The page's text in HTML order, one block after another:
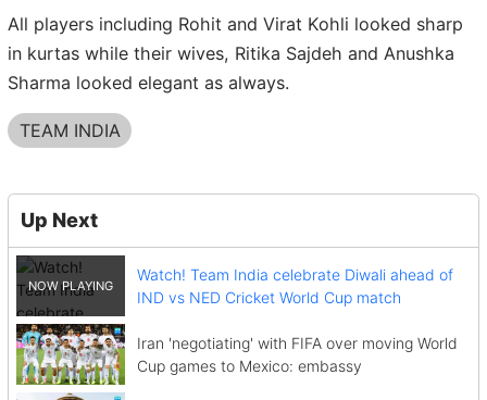
All players including Rohit and Virat Kohli looked sharp
in kurtas while their wives, Ritika Sajdeh and Anushka
Sharma looked elegant as always.
TEAM INDIA
Up Next
Watch! Team India celebrate Diwali ahead of
IND vs NED Cricket World Cup match
Iran 'negotiating' with FIFA over moving World
Cup games to Mexico: embassy